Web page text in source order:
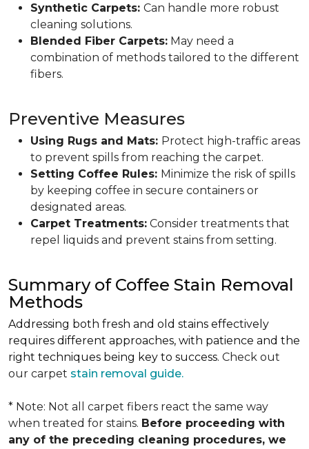
Synthetic Carpets: Can handle more robust
cleaning solutions.
Blended Fiber Carpets: May need a
combination of methods tailored to the different
fibers.
Preventive Measures
Using Rugs and Mats: Protect high-traffic areas
to prevent spills from reaching the carpet.
Setting Coffee Rules: Minimize the risk of spills
by keeping coffee in secure containers or
designated areas.
Carpet Treatments: Consider treatments that
repel liquids and prevent stains from setting.
Summary of Coffee Stain Removal
Methods
Addressing both fresh and old stains effectively
requires different approaches, with patience and the
right techniques being key to success. Check out
our carpet stain removal guide.
* Note: Not all carpet fibers react the same way
when treated for stains. Before proceeding with
any of the preceding cleaning procedures, we